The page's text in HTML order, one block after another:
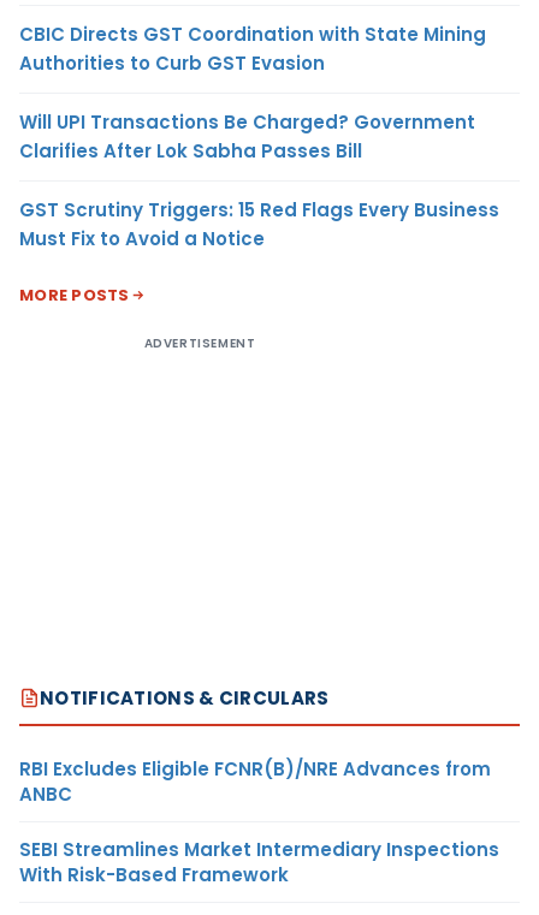
CBIC Directs GST Coordination with State Mining
Authorities to Curb GST Evasion
Will UPI Transactions Be Charged? Government
Clarifies After Lok Sabha Passes Bill
GST Scrutiny Triggers: 15 Red Flags Every Business
Must Fix to Avoid a Notice
MORE POSTS
ADVERTISEMENT
NOTIFICATIONS & CIRCULARS
RBI Excludes Eligible FCNR(B)/NRE Advances from
ANBC
SEBI Streamlines Market Intermediary Inspections
With Risk-Based Framework